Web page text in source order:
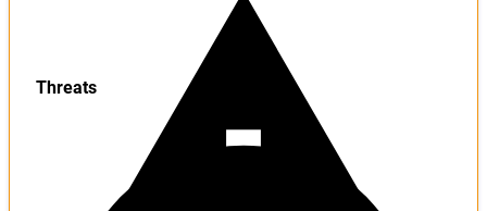
Threats